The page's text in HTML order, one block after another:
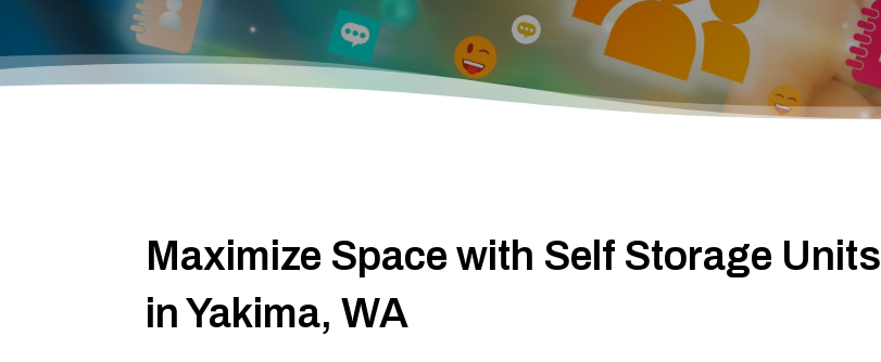
Maximize Space with Self Storage Units
in Yakima, WA